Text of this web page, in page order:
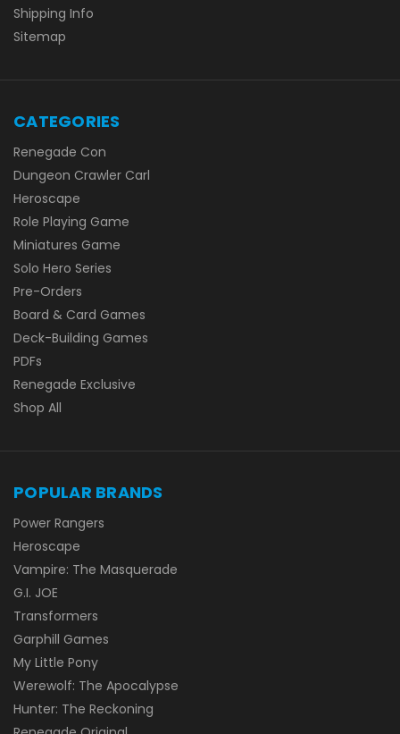
Shipping Info
Sitemap
CATEGORIES
Renegade Con
Dungeon Crawler Carl
Heroscape
Role Playing Game
Miniatures Game
Solo Hero Series
Pre-Orders
Board & Card Games
Deck-Building Games
PDFs
Renegade Exclusive
Shop All
POPULAR BRANDS
Power Rangers
Heroscape
Vampire: The Masquerade
G.I. JOE
Transformers
Garphill Games
My Little Pony
Werewolf: The Apocalypse
Hunter: The Reckoning